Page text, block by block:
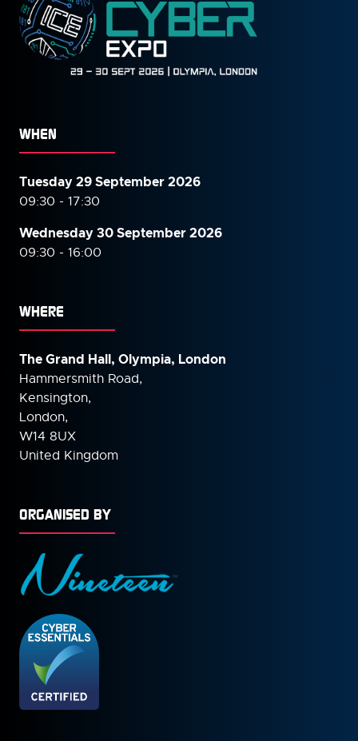
WHEN
Tuesday 29 September 2026
09:30 - 17:30
Wednesday 30 September2026
09:30 - 16:00
WHERE
The Grand Hall, Olympia, London
Hammersmith Road,
Kensington,
London,
W14 8UX
United Kingdom
ORGANISED BY